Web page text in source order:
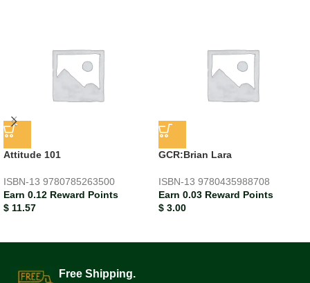
Attitude 101
ISBN-13 9780785263500
Earn 0.12 Reward Points
$ 11.57
GCR:Brian Lara
ISBN-13 9780435988708
Earn 0.03 Reward Points
$ 3.00
Free Shipping.